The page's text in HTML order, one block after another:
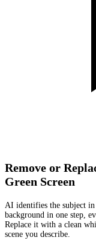
Remove or
Green Screen
AI identifies the subject in
background in one step,
Replace it with a clean
scene you describe.